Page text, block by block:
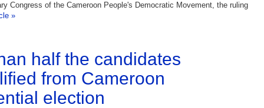
Congress of the Cameroon People's Democratic Movement, the ruling
»
half the candidates
from Cameroon
election